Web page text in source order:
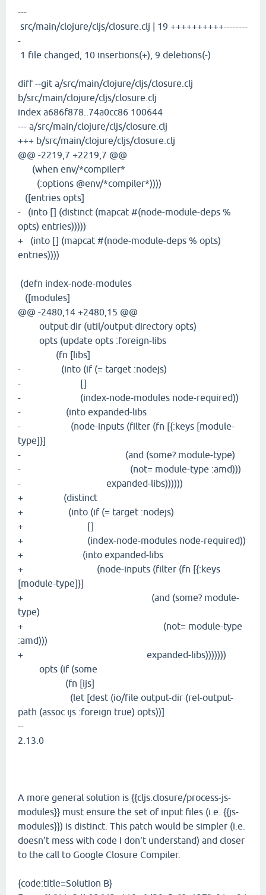
---
src/main/clojure/cljs/closure.clj | 19 ++++++++++--------
-
1 file changed, 10 insertions(+), 9 deletions(-)
diff --git a/src/main/clojure/cljs/closure.clj
b/src/main/clojure/cljs/closure.clj
index a686f878..74a0cc86 100644
--- a/src/main/clojure/cljs/closure.clj
+++ b/src/main/clojure/cljs/closure.clj
@@ -2219,7 +2219,7 @@
(when env/*compiler*
(:options @env/*compiler*))))
([entries opts]
- (into [] (distinct (mapcat #(node-module-deps %
opts) entries)))))
+ (into [] (mapcat #(node-module-deps % opts)
entries))))
(defn index-node-modules
([modules]
@@ -2480,14 +2480,15 @@
output-dir (util/output-directory opts)
opts (update opts :foreign-libs
(fn [libs]
- (into (if (= target :nodejs)
- []
- (index-node-modules node-required))
- (into expanded-libs
- (node-inputs (filter (fn [{:keys [module-
type]}]
- (and (some? module-type)
- (not= module-type :amd)))
- expanded-libs))))))
+ (distinct
+ (into (if (= target :nodejs)
+ []
+ (index-node-modules node-required))
+ (into expanded-libs
+ (node-inputs (filter (fn [{:keys
[module-type]}]
+ (and (some? module-
type)
+ (not= module-type
:amd)))
+ expanded-libs)))))))
opts (if (some
(fn [ijs]
(let [dest (io/file output-dir (rel-output-
path (assoc ijs :foreign true) opts))]
--
2.13.0
A more general solution is {{cljs.closure/process-js-
modules}} must ensure the set of input files (i.e. {{js-
modules}}) is distinct. This patch would be simpler (i.e.
doesn't mess with code I don't understand) and closer
to the call to Google Closure Compiler.
{code:title=Solution B}